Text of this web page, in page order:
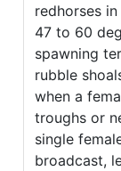
redhorses
47 to 60
spawning
rubble
when a
troughs or
single
broadcast,